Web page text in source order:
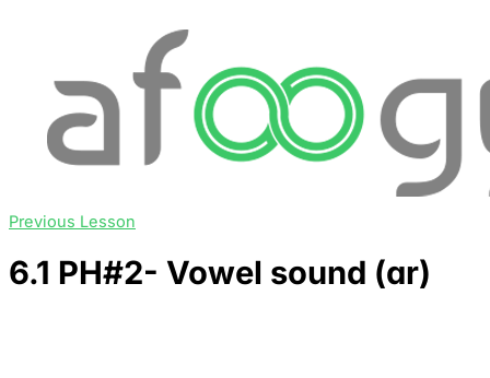
Previous Lesson
6.1 PH#2- Vowel sound (ɑr)